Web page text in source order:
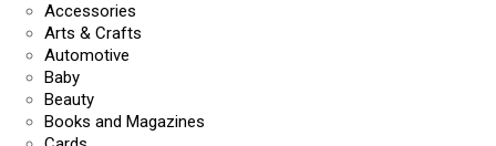
Accessories
Arts & Crafts
Automotive
Baby
Beauty
Books and Magazines